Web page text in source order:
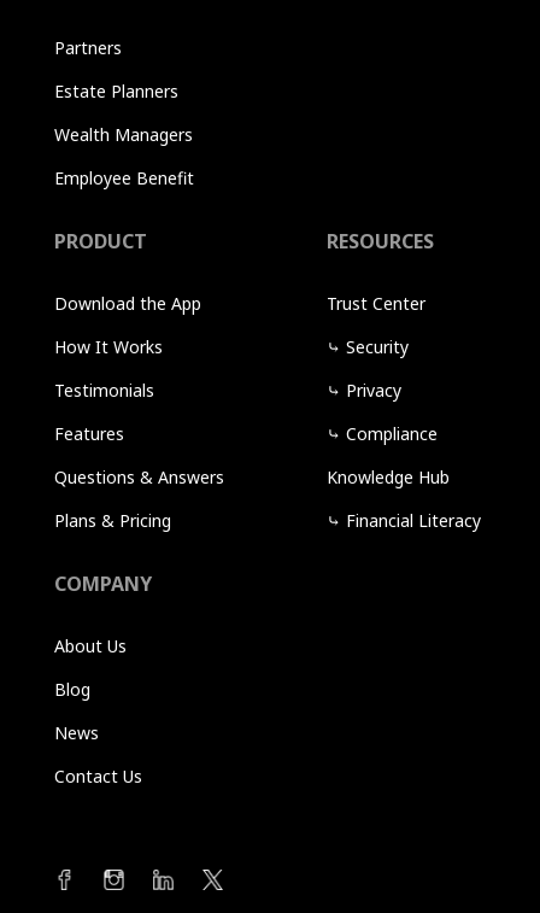
Partners
Estate Planners
Wealth Managers
Employee Benefit
PRODUCT
Download the App
How It Works
Testimonials
Features
Questions & Answers
Plans & Pricing
RESOURCES
Trust Center
⤷ Security
⤷ Privacy
⤷ Compliance
Knowledge Hub
⤷ Financial Literacy
COMPANY
About Us
Blog
News
Contact Us